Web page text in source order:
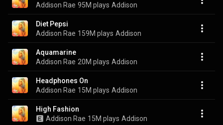
Addison Rae 95M plays Addison
Diet Pepsi
Addison Rae 159M plays Addison
Aquamarine
Addison Rae 20M plays Addison
Headphones On
Addison Rae 15M plays Addison
High Fashion
Addison Rae 15M plays Addison